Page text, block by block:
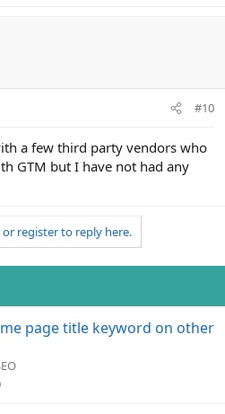
#10
a few third party vendors who
GTM but I have not had any
register to reply here.
page title keyword on other